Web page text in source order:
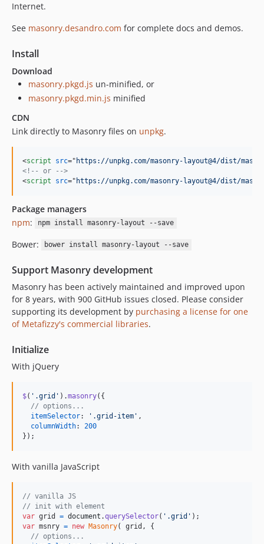
Internet.
See masonry.desandro.com for complete docs and demos.
Install
Download
masonry.pkgd.js un-minified, or
masonry.pkgd.min.js minified
CDN
Link directly to Masonry files on unpkg.
<script src=" https://unpkg.com/masonry-layout@4/dist/
<!-- or -->
<script src=" https://unpkg.com/masonry-layout@4/dist/
Package managers
npm: npm install masonry-layout --save
Bower: bower install masonry-layout --save
Support Masonry development
Masonry has been actively maintained and improved upon
for 8 years, with 900 GitHub issues closed. Please consider
supporting its development by purchasing a license for one
of Metafizzy's commercial libraries.
Initialize
With jQuery
$( '.grid' ) .masonry( {
// options...
itemSelector: '.grid-item' ,
columnWidth: 200
} ) ;
With vanilla JavaScript
// vanilla JS
// init with element
var grid = document .querySelector( '.grid' ) ;
var msnry = new Masonry( grid ,
{
// options...